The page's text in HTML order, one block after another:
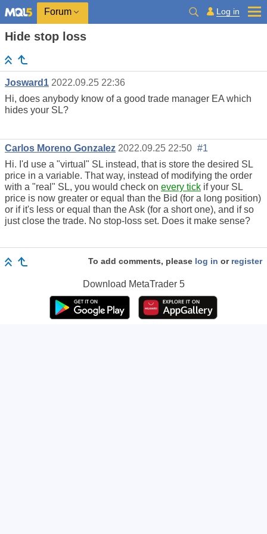
Forum Log in
Hide stop loss
Josward1 2022.09.25 22:36
Hi, does anybody know of a good trade manager EA which
hides your SL?
Carlos Moreno Gonzalez 2022.09.25 22:50 #1
Hi. I'd use a "virtual" SL instead, that is store the desired SL
price in a variable. That way, instead of modifying the order
with a "real" SL, you would check on every tick if your SL
price is now greater or equal than the Bid (for a long position)
or if it's less or equal than the Ask (for a short one), and if so
just close the trade. No stop-loss set. Does it make sense?
To add comments, please log in or register
Download MetaTrader 5